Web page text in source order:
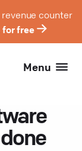
counter
for free
Menu